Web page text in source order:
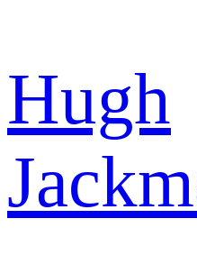
Hugh